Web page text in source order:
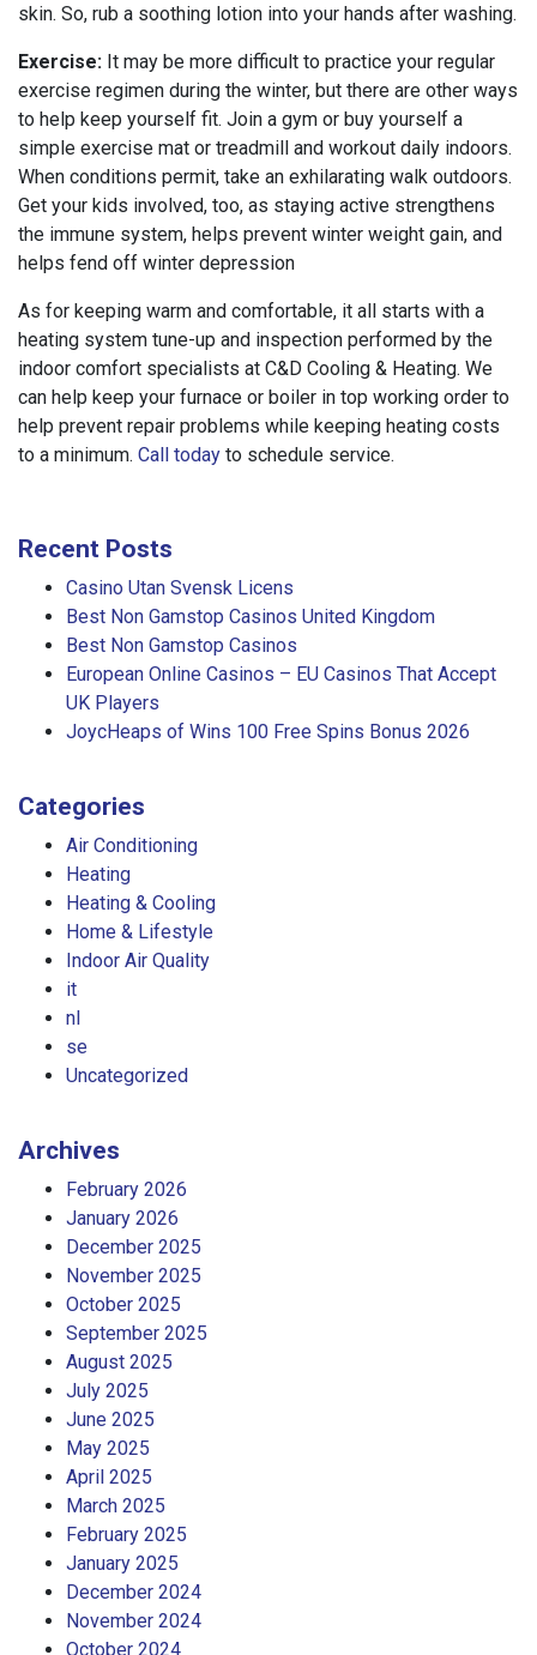
skin. So, rub a soothing lotion into your hands after washing.
Exercise: It may be more difficult to practice your regular
exercise regimen during the winter, but there are other ways
to help keep yourself fit. Join a gym or buy yourself a
simple exercise mat or treadmill and workout daily indoors.
When conditions permit, take an exhilarating walk outdoors.
Get your kids involved, too, as staying active strengthens
the immune system, helps prevent winter weight gain, and
helps fend off winter depression
As for keeping warm and comfortable, it all starts with a
heating system tune-up and inspection performed by the
indoor comfort specialists at C&D Cooling & Heating. We
can help keep your furnace or boiler in top working order to
help prevent repair problems while keeping heating costs
to a minimum. Call today to schedule service.
Recent Posts
Casino Utan Svensk Licens
Best Non Gamstop Casinos United Kingdom
Best Non Gamstop Casinos
European Online Casinos – EU Casinos That Accept
UK Players
JoycHeaps of Wins 100 Free Spins Bonus 2026
Categories
Air Conditioning
Heating
Heating & Cooling
Home & Lifestyle
Indoor Air Quality
it
nl
se
Uncategorized
Archives
February 2026
January 2026
December 2025
November 2025
October 2025
September 2025
August 2025
July 2025
June 2025
May 2025
April 2025
March 2025
February 2025
January 2025
December 2024
November 2024
October 2024